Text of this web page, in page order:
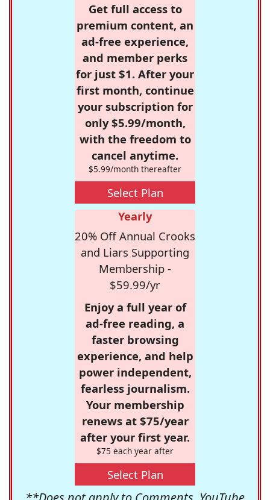
Get full access to
premium content, an
ad-free experience,
and member perks
for just $1. After your
first month, continue
your subscription for
only $5.99/month,
with the freedom to
cancel anytime.
$5.99/month thereafter
Select Plan
Yearly
20% Off Annual Crooks
and Liars Supporting
Membership -
$59.99/yr
Enjoy a full year of
ad-free reading, a
faster browsing
experience, and help
power independent,
fearless journalism.
Your membership
renews at $75/year
after your first year.
$75 each year after
Select Plan